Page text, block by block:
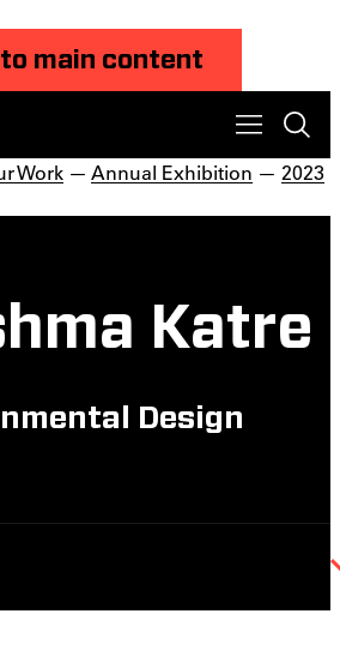
main content
Work — Annual Exhibition — 2023
Katre
Design